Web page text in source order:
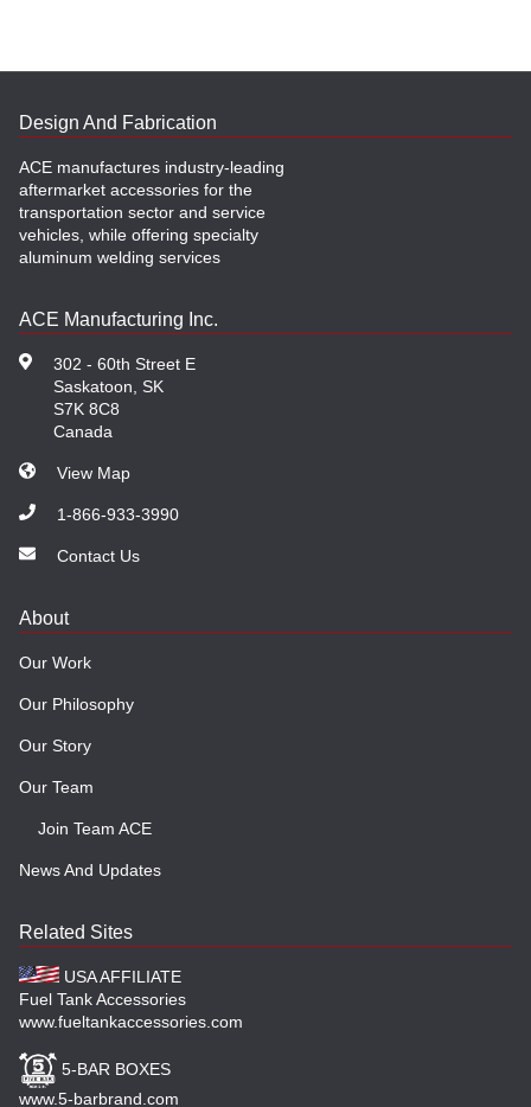
Design And Fabrication
ACE manufactures industry-leading
aftermarket accessories for the
transportation sector and service
vehicles, while offering specialty
aluminum welding services
ACE Manufacturing Inc.
302 - 60th Street E
Saskatoon, SK
S7K 8C8
Canada
View Map
1-866-933-3990
Contact Us
About
Our Work
Our Philosophy
Our Story
Our Team
Join Team ACE
News And Updates
Related Sites
USA AFFILIATE
Fuel Tank Accessories
www.fueltankaccessories.com
5-BAR BOXES
www.5-barbrand.com